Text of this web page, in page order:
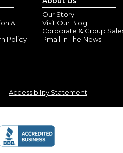
Looks great and my
&
Policy
Our Story
Visit Our Blog
Corporate & Group
Pmall In The News
Accessibility Statement